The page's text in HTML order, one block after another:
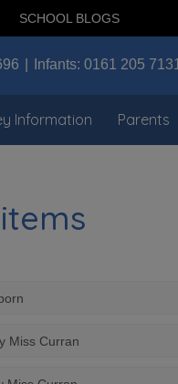
SCHOOL BLOGS
Infants: 0161 205 7131
Information Parents
Miss Curran